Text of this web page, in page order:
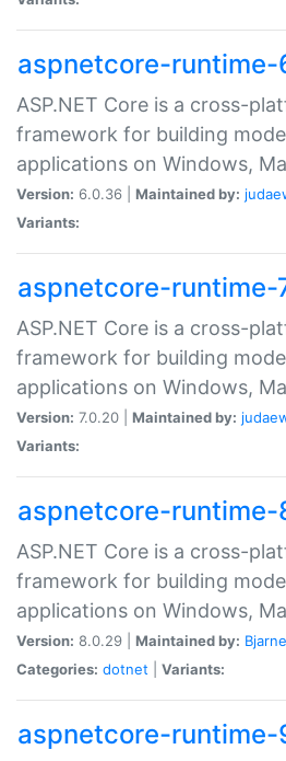
aspnetcore-runtime-
ASP.NET Core is a cross-
framework for building
applications on Windows,
Version: 6.0.36 | Maintained by:
Variants:
aspnetcore-runtime-
ASP.NET Core is a cross-
framework for building
applications on Windows,
Version: 7.0.20 | Maintained by:
Variants:
aspnetcore-runtime-
ASP.NET Core is a cross-
framework for building
applications on Windows,
Version: 8.0.29 | Maintained by:
Categories: dotnet Variants:
aspnetcore-runtime-